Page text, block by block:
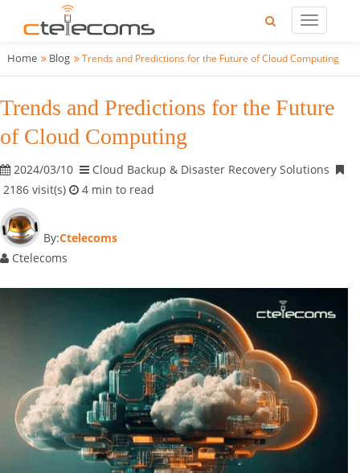
Home Blog Trends and Predictions for the Future of Cloud Computing
Trends and Predictions for the Future
of Cloud Computing
2024/03/10
Cloud Backup & Disaster Recovery Solutions
2186 visit(s)
4 min to read
By:Ctelecoms
Ctelecoms